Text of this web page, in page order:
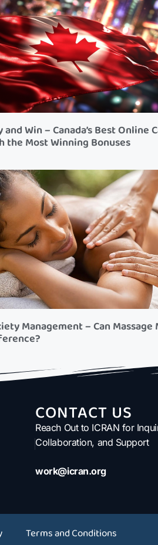
and Win – Canada’s Best Online
the Most Winning Bonuses
Management – Can Massage
CONTACT US
Reach Out to ICRAN for
Collaboration, and Support
work@icran.org
Terms and Conditions